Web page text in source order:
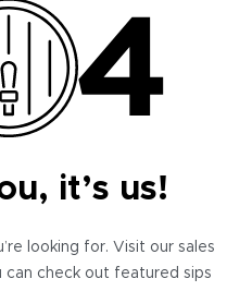
it’s us!
looking for. Visit our sales
can check out featured sips